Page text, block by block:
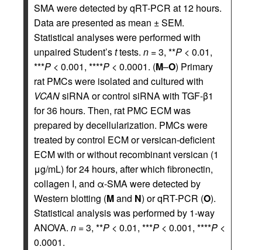
SMA were detected by qRT-PCR at 12 hours.
Data are presented as mean ± SEM.
Statistical analyses were performed with
unpaired Student’sttests. n = 3, **P < 0.01,
***P < 0.001, ****P < 0.0001. (M–O) Primary
rat PMCs were isolated and cultured with
VCANsiRNA or control siRNA with TGF-β1
for 36 hours. Then, rat PMC ECM was
prepared by decellularization. PMCs were
treated by control ECM or versican-deficient
ECM with or without recombinant versican (1
μg/mL) for 24 hours, after which fibronectin,
collagen I, and α-SMA were detected by
Western blotting (Mand N) or qRT-PCR (O).
Statistical analysis was performed by 1-way
ANOVA. n = 3, **P < 0.01, ***P < 0.001, ****P <
0.0001.